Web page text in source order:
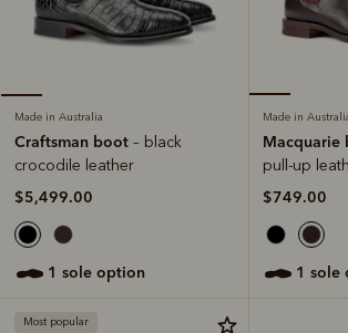
Made in Australia
Craftsman boot – black
crocodile leather
$5,499.00
1 sole option
Made in
Macquarie
pull-up
$749.00
1
Most popular